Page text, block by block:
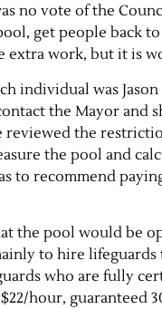
no vote of the
get people back
extra work, but it is
individual was
the Mayor and
reviewed the
the pool and
to recommend
the pool would be
to hire
who are fully
hour, guaranteed